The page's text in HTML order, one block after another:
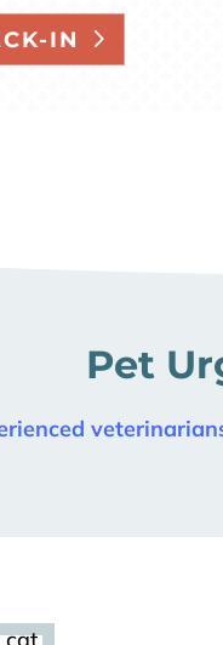
IN
Pet